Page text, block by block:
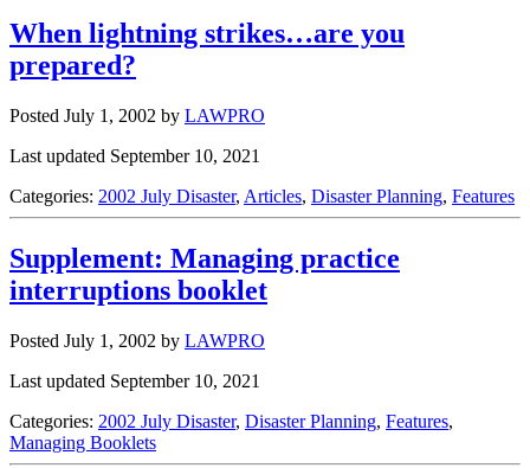
When lightning strikes…are you
prepared?
Posted July 1, 2002 by LAWPRO
Last updated September 10, 2021
Categories: 2002 July Disaster, Articles, Disaster Planning, Features
Supplement: Managing practice
interruptions booklet
Posted July 1, 2002 by LAWPRO
Last updated September 10, 2021
Categories: 2002 July Disaster, Disaster Planning, Features,
Managing Booklets